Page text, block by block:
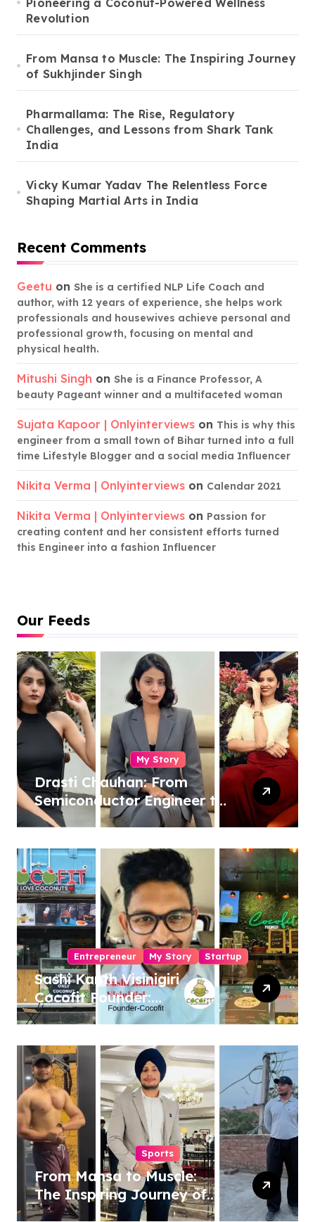
Revolution
From Mansa to Muscle: The Inspiring Journey
of Sukhjinder Singh
Pharmallama: The Rise, Regulatory
Challenges, and Lessons from Shark Tank
India
Vicky Kumar Yadav The Relentless Force
Shaping Martial Arts in India
Recent Comments
Geetu on She is a certified NLP Life Coach and
author, with 12 years of experience, she helps work
professionals and housewives achieve personal and
professional growth, focusing on mental and
physical health.
Mitushi Singh on She is a Finance Professor, A
beauty Pageant winner and a multifaceted woman
Sujata Kapoor | Onlyinterviews on This is why this
engineer from a small town of Bihar turned into a full
time Lifestyle Blogger and a social media Influencer
Nikita Verma | Onlyinterviews on Calendar 2021
Nikita Verma | Onlyinterviews on Passion for
creating content and her consistent efforts turned
this Engineer into a fashion Influencer
Our Feeds
My Story
Drasti Chauhan: From
Semiconductor Engineer to
Entrepreneur, Author &
Entrepreneur My Story Startup
Sashi Kanth Visinigiri
Cocofit Founder:
Pioneering a Coconut-
Revolution
Sports
From Mansa to Muscle:
The Inspiring Journey of
Sukhjinder Singh